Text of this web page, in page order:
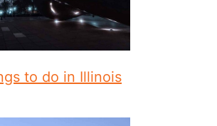
to do in Illinois